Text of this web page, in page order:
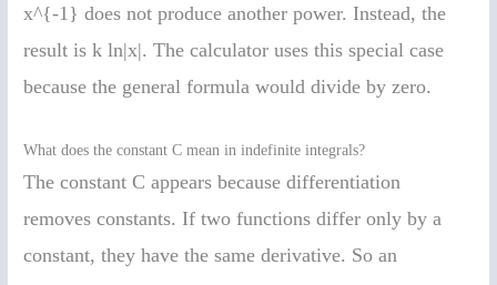
x^{-1} does not produce another power. Instead, the
result is k ln|x|. The calculator uses this special case
because the general formula would divide by zero.
What does the constant C mean in indefinite integrals?
The constant C appears because differentiation
removes constants. If two functions differ only by a
constant, they have the same derivative. So an